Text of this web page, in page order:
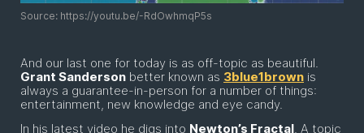
Source: https://youtu.be/-RdOwhmqP5s
And our last one for today is as off-topic as beautiful.
Grant Sanderson better known as 3blue1brown is
always a guarantee-in-person for a number of things:
entertainment, new knowledge and eye candy.
In his latest video he digs into Newton’s Fractal. A topic